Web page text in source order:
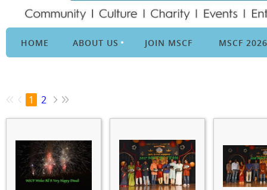
HOME ABOUT US JOIN MSCF MSCF 2026
1 2